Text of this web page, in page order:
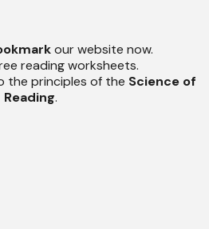
our website now.
reading worksheets.
the principles of the Science of
Reading.